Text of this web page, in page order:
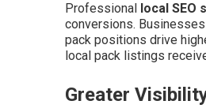
Professional local SEO
conversions.
pack positions drive
local pack listings
Greater